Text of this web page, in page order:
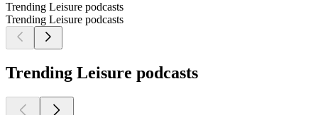
Trending Leisure podcasts
Trending Leisure podcasts
Trending Leisure podcasts